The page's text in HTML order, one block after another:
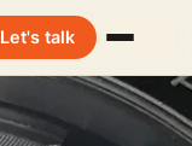
Let's talk